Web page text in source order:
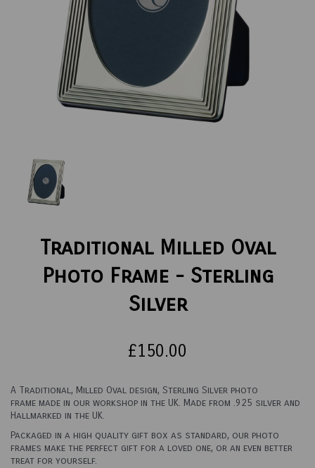
Traditional Milled Oval
Photo Frame - Sterling
Silver
£150.00
A Traditional, Milled Oval design, Sterling Silver photo
frame made in our workshop in the UK. Made from .925 silver and
Hallmarked in the UK.
Packaged in a high quality gift box as standard, our photo
frames make the perfect gift for a loved one, or an even better
treat for yourself.